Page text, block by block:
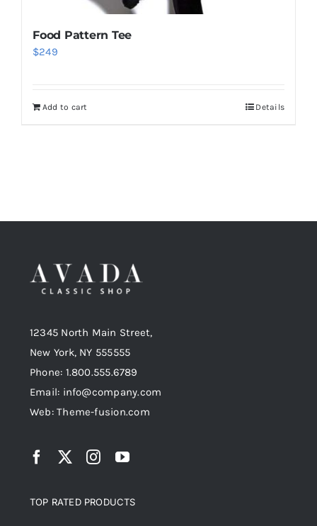
Food Pattern Tee
$249
Add to cart Details
12345 North Main Street,
New York, NY 555555
Phone: 1.800.555.6789
Email: info@company.com
Web: Theme-fusion.com
TOP RATED PRODUCTS